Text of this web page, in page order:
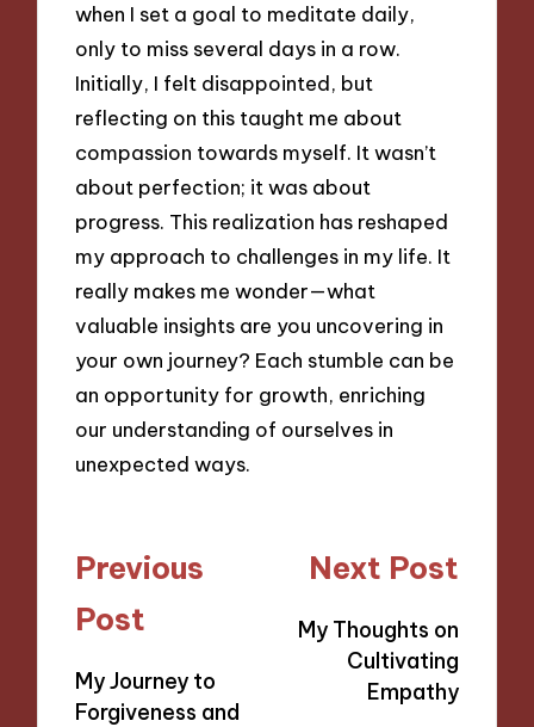
when I set a goal to meditate daily,
only to miss several days in a row.
Initially, I felt disappointed, but
reflecting on this taught me about
compassion towards myself. It wasn’t
about perfection; it was about
progress. This realization has reshaped
my approach to challenges in my life. It
really makes me wonder—what
valuable insights are you uncovering in
your own journey? Each stumble can be
an opportunity for growth, enriching
our understanding of ourselves in
unexpected ways.
Post
navigation
Previous
Post
My Journey to
Forgiveness and
Next Post
My Thoughts on
Cultivating
Empathy